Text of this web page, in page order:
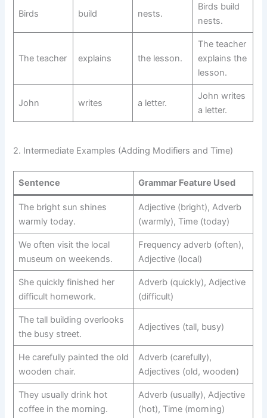
Birds build nests.
Birds build
nests.
The teacher explains the lesson.
The teacher
explains the
lesson.
John writes a letter.
John writes
a letter.
2. Intermediate Examples (Adding Modifiers and Time)
Sentence Grammar Feature Used
The bright sun shines
warmly today.
Adjective (bright), Adverb
(warmly), Time (today)
We often visit the local
museum on weekends.
Frequency adverb (often),
Adjective (local)
She quickly finished her
difficult homework.
Adverb (quickly), Adjective
(difficult)
The tall building overlooks
the busy street.
Adjectives (tall, busy)
He carefully painted the old
wooden chair.
Adverb (carefully),
Adjectives (old, wooden)
They usually drink hot
coffee in the morning.
Adverb (usually), Adjective
(hot), Time (morning)